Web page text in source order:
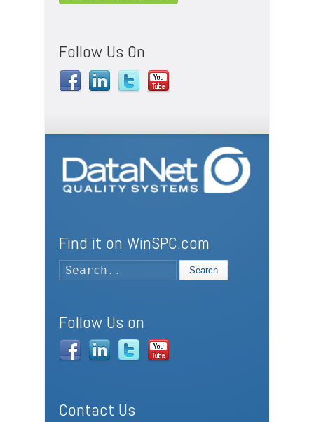
Follow Us On
Find it on WinSPC.com
Search
Follow Us on
Contact Us